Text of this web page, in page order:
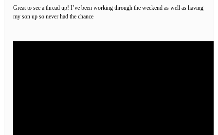
Great to see a thread up! I’ve been working through the weekend as well as having
my son up so never had the chance